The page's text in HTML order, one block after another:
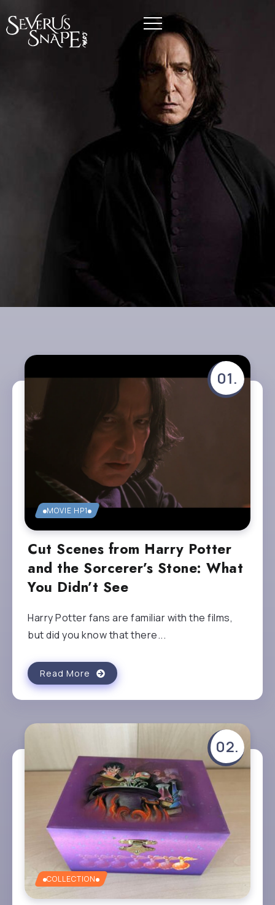
MOVIE HP1
Cut Scenes from Harry Potter
and the Sorcerer’s Stone: What
You Didn’t See
Harry Potter fans are familiar with the films,
but did you know that there...
Read More
COLLECTION